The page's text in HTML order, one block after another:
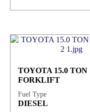
Fuel Type
DIESEL
TOYOTA 15.0 TON
FORKLIFT